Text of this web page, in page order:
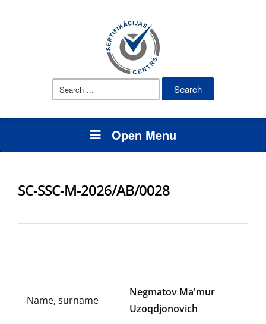
Search
Open Menu
SC-SSC-M-2026/AB/0028
Name, surname
Negmatov Ma'mur
Uzoqdjonovich